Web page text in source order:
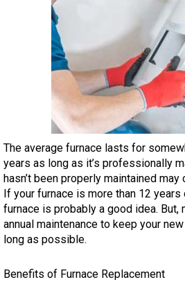
The average furnace lasts for
years as long as it’s professionally
hasn’t been properly maintained
If your furnace is more than 12
furnace is probably a good idea. But,
annual maintenance to keep your
long as possible.
Benefits of Furnace Replacement